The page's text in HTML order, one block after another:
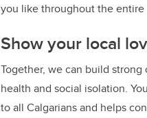
you like throughout the entire
Show your local
Together, we can build
health and social isolation.
to all Calgarians and helps